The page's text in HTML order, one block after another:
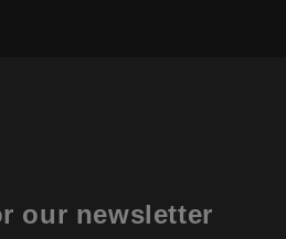
our newsletter